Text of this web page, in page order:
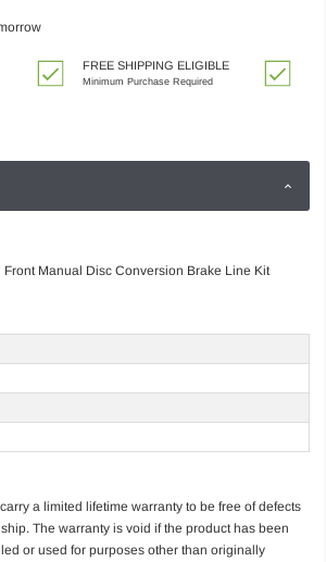
FREE SHIPPING ELIGIBLE
Minimum Purchase Required
Manual Disc Conversion Brake Line Kit
a limited lifetime warranty to be free of defects
The warranty is void if the product has been
or used for purposes other than originally